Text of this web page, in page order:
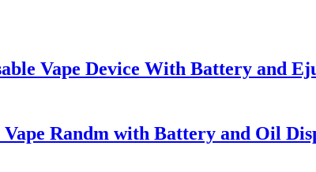
Vape Device With Battery and
Vape Randm with Battery and Oil